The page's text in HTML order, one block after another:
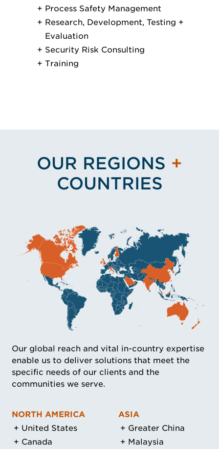
Process Safety Management
Research, Development, Testing +
Evaluation
Security Risk Consulting
Training
OUR REGIONS +
COUNTRIES
Our global reach and vital in-country expertise
enable us to deliver solutions that meet the
specific needs of our clients and the
communities we serve.
NORTH AMERICA
United States
Canada
ASIA
Greater China
Malaysia